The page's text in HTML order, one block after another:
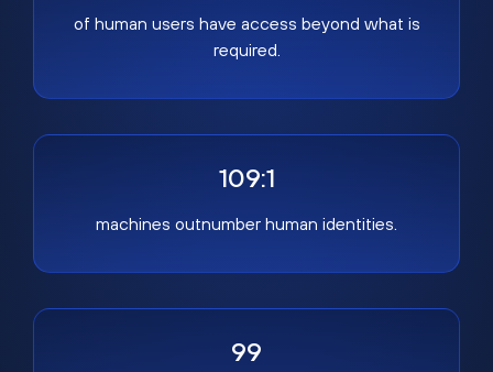
of human users have access beyond what is
required.
109:1
machines outnumber human identities.
99